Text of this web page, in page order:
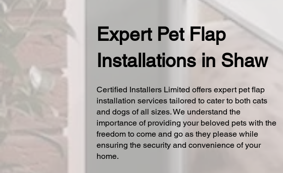
Expert Pet Flap
Installations in Shaw
Certified Installers Limited offers expert pet flap
installation services tailored to cater to both cats
and dogs of all sizes. We understand the
importance of providing your beloved pets with the
freedom to come and go as they please while
ensuring the security and convenience of your
home.